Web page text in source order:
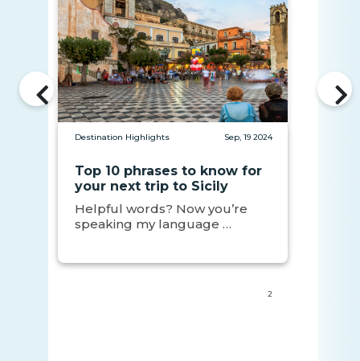
Destination Highlights Sep, 19 2024
Top 10 phrases to know for
your next trip to Sicily
Helpful words? Now you’re
speaking my language …
2